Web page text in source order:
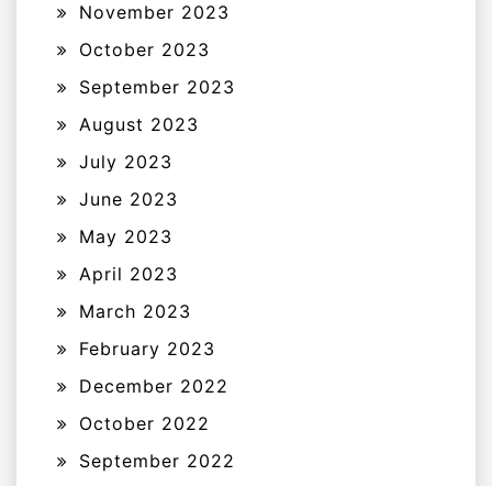
November 2023
October 2023
September 2023
August 2023
July 2023
June 2023
May 2023
April 2023
March 2023
February 2023
December 2022
October 2022
September 2022